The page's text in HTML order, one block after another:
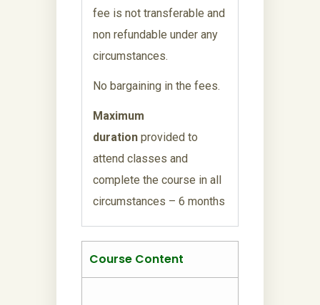
fee is not transferable and
non refundable under any
circumstances.
No bargaining in the fees.
Maximum
duration provided to
attend classes and
complete the course in all
circumstances – 6 months
Course Content